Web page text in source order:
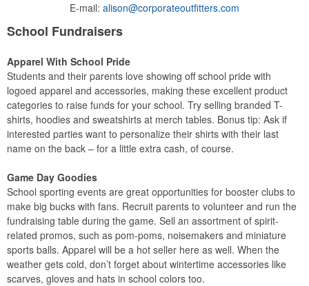
E-mail: alison@corporateoutfitters.com
School Fundraisers
Apparel With School Pride
Students and their parents love showing off school pride with
logoed apparel and accessories, making these excellent product
categories to raise funds for your school. Try selling branded T-
shirts, hoodies and sweatshirts at merch tables. Bonus tip: Ask if
interested parties want to personalize their shirts with their last
name on the back – for a little extra cash, of course.
Game Day Goodies
School sporting events are great opportunities for booster clubs to
make big bucks with fans. Recruit parents to volunteer and run the
fundraising table during the game. Sell an assortment of spirit-
related promos, such as pom-poms, noisemakers and miniature
sports balls. Apparel will be a hot seller here as well. When the
weather gets cold, don’t forget about wintertime accessories like
scarves, gloves and hats in school colors too.